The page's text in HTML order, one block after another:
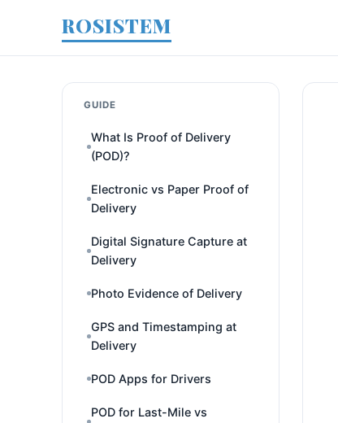
ROSISTEM
GUIDE
What Is Proof of Delivery
(POD)?
Electronic vs Paper Proof of
Delivery
Digital Signature Capture at
Delivery
Photo Evidence of Delivery
GPS and Timestamping at
Delivery
POD Apps for Drivers
POD for Last-Mile vs